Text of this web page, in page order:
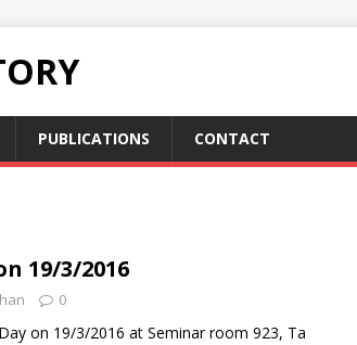
PUBLICATIONS CONTACT
19/3/2016
0
on 19/3/2016 at Seminar room 923, Ta